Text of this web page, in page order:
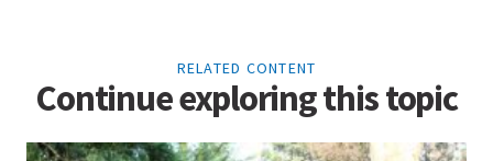
RELATED CONTENT
Continue exploring this topic